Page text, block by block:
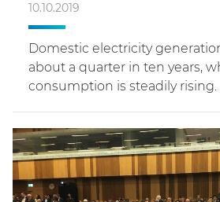
10.10.2019
Domestic electricity
about a quarter in ten years,
consumption is steadily rising.